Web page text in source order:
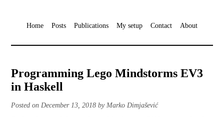
Home Posts Publications My setup Contact About
Programming Lego Mindstorms EV3
in Haskell
Posted on December 13, 2018 by Marko Dimjašević